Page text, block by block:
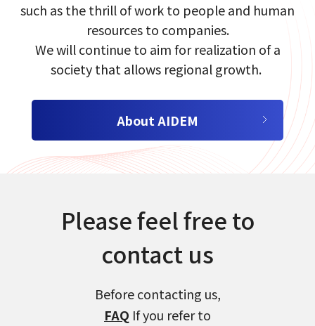
select a language
English
Tiếng Việt
such as the​ thrill of work​ to people and human
resources to companies.​
We will continue to aim for realization of a
society that allows regional growth.​​ ​
About AIDEM
Please feel free to
contact us
Before contacting us,
FAQ If you refer to